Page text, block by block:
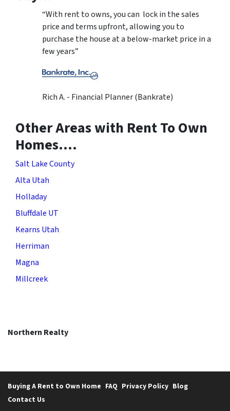
“With rent to owns, you can lock in the sales
price and terms upfront, allowing you to
purchase the house at a below-market price in a
few years”
Rich A. - Financial Planner (Bankrate)
Other Areas with Rent To Own
Homes….
Salt Lake County
Alta Utah
Holladay
Bluffdale UT
Kearns Utah
Herriman
Magna
Millcreek
Northern Realty
Buying A Rent to Own Home FAQ Privacy Policy Blog
Contact Us